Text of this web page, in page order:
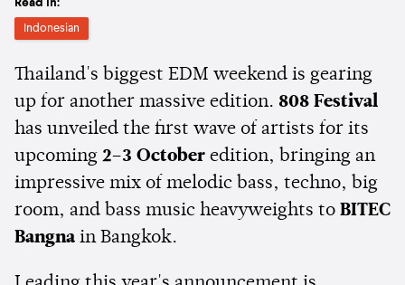
Read in:
Indonesian
Thailand's biggest EDM weekend is gearing
up for another massive edition. 808 Festival
has unveiled the first wave of artists for its
upcoming 2–3 October edition, bringing an
impressive mix of melodic bass, techno, big
room, and bass music heavyweights to BITEC
Bangna in Bangkok.